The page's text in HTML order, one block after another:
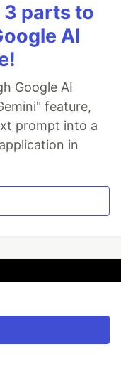
parts to
AI
Google AI
feature,
prompt into a
in